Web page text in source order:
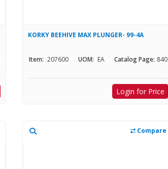
KORKY BEEHIVE MAX PLUNGER- 99-4A
Item: 207600 UOM: EA Catalog Page: 840
Login for Price
Compare